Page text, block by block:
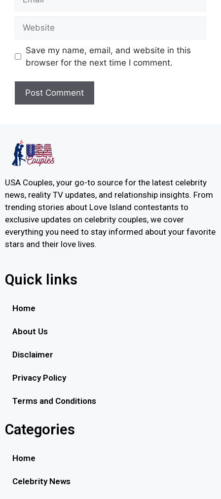
Save my name, email, and website in this
browser for the next time I comment.
USA Couples, your go-to source for the latest celebrity
news, reality TV updates, and relationship insights. From
trending stories about Love Island contestants to
exclusive updates on celebrity couples, we cover
everything you need to stay informed about your favorite
stars and their love lives.
Quick links
Home
About Us
Disclaimer
Privacy Policy
Terms and Conditions
Categories
Home
Celebrity News